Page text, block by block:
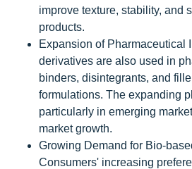
improve texture, stability, and
products.
Expansion of Pharmaceutical
derivatives are also used in
binders, disintegrants, and
formulations. The expanding
particularly in emerging
market growth.
Growing Demand for Bio-
Consumers' increasing